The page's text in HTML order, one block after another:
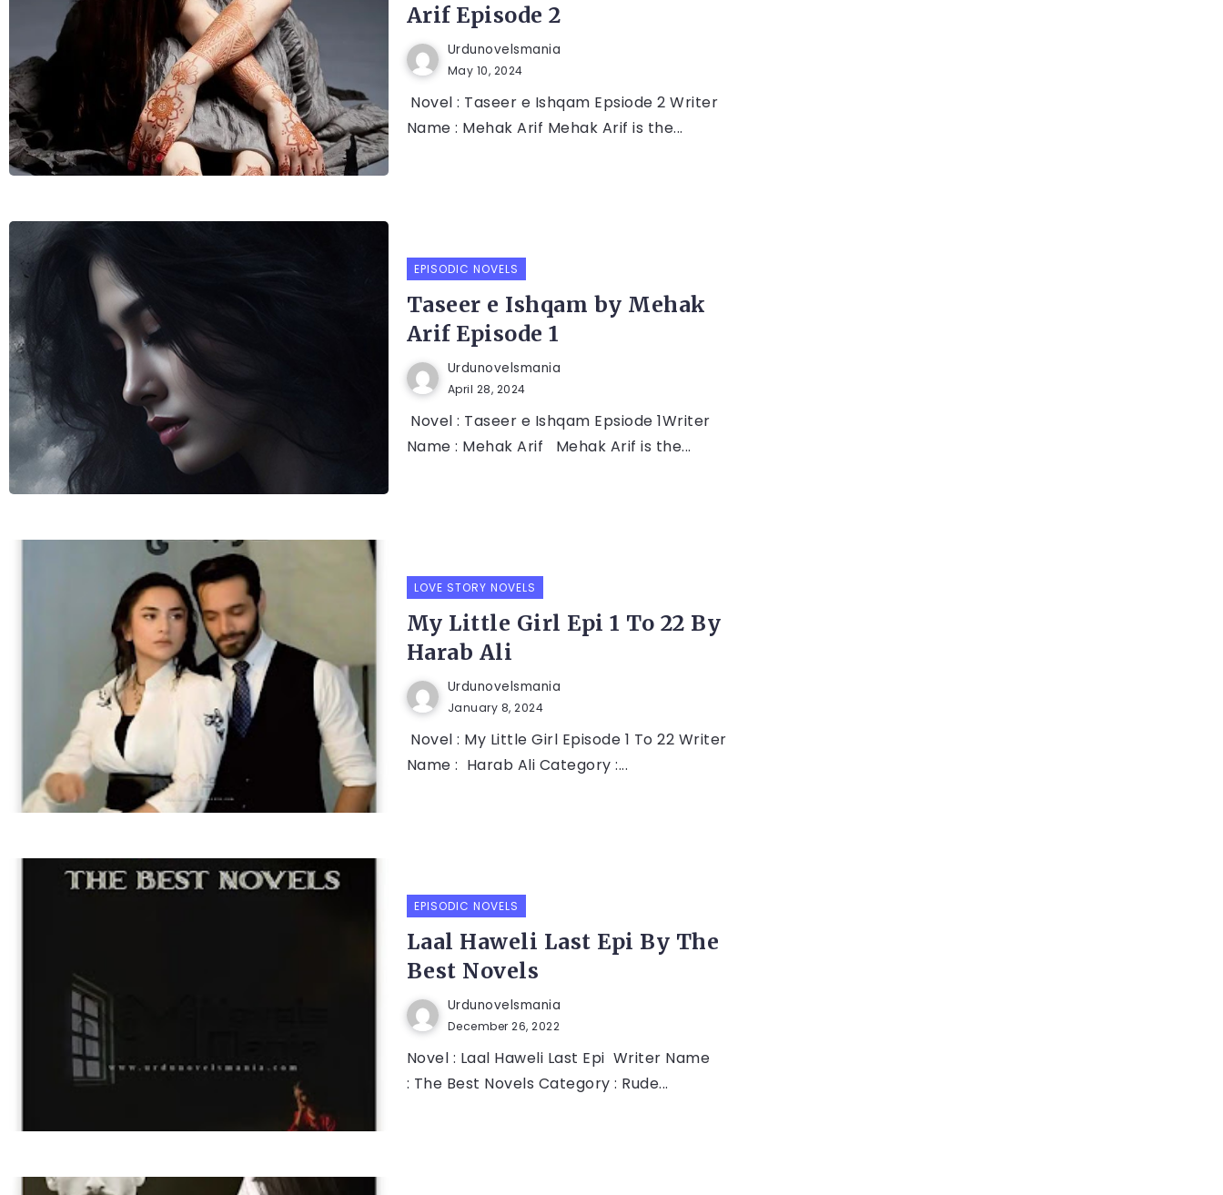
Arif Episode 2
Urdunovelsmania
May 10, 2024
Novel : Taseer e Ishqam Epsiode 2 Writer
Name : Mehak Arif Mehak Arif is the...
EPISODIC NOVELS
Taseer e Ishqam by Mehak
Arif Episode 1
Urdunovelsmania
April 28, 2024
Novel : Taseer e Ishqam Epsiode 1Writer
Name : Mehak Arif Mehak Arif is the...
LOVE STORY NOVELS
My Little Girl Epi 1 To 22 By
Harab Ali
Urdunovelsmania
January 8, 2024
Novel : My Little Girl Episode 1 To 22 Writer
Name : Harab Ali Category :...
EPISODIC NOVELS
Laal Haweli Last Epi By The
Best Novels
Urdunovelsmania
December 26, 2022
Novel : Laal Haweli Last Epi Writer Name
: The Best Novels Category : Rude...